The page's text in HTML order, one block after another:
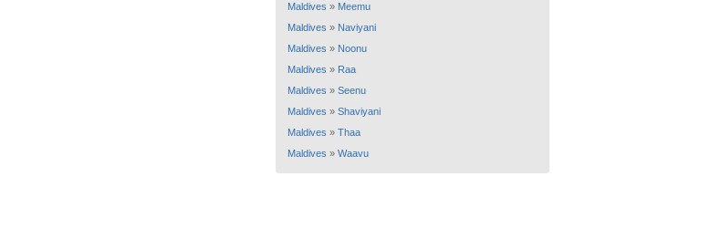
Maldives » Meemu
Maldives » Naviyani
Maldives » Noonu
Maldives » Raa
Maldives » Seenu
Maldives » Shaviyani
Maldives » Thaa
Maldives » Waavu